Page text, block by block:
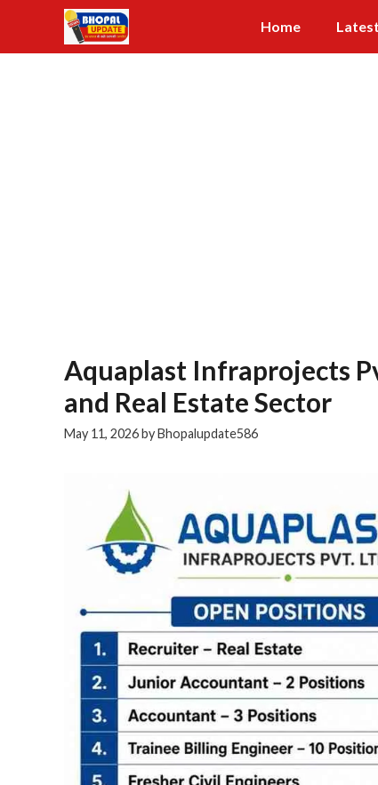
content
Home
Aquaplast Infraprojects
and Real Estate Sector
May 11, 2026byBhopalupdate586